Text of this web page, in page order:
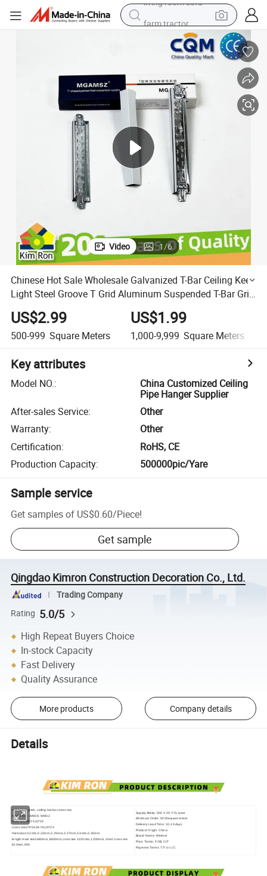
weight loss capsule
human hair wig
basketball shoe
electric motorcycle
shoulder bag
crawler excavator
living room sofa
Video 1/6
Chinese Hot Sale Wholesale Galvanized T-Bar Ceiling Keel
Light Steel Groove T Grid Aluminum Suspended T-Bar Grid
Gypsum Groove Ceiling T Grid System Factory
US$2.99
500-999 Square Meters
US$1.99
1,000-9,999 Square Meters
Key attributes
Model NO.:
China Customized Ceiling
Pipe Hanger Supplier
After-sales Service:
Other
Warranty:
Other
Certification:
RoHS, CE
Production Capacity: 500000pic/Yare
Sample service
Get samples of US$0.60/Piece!
Get sample
Qingdao Kimron Construction Decoration Co., Ltd.
Trading Company
Rating 5.0/5
High Repeat Buyers Choice
In-stock Capacity
Fast Delivery
Quality Assurance
More products Company details
Details
ceiling tee grids, ceiling tee bar,cross tee,
Model No.: WM38, WM32
main tee 38*24,32*24
cross tee:29*24,26*24,24*24
thickness:0.2mm,0.22mm,0.25mm,0.27mm,0.3mm,0.35mm
length:main tee3660mm,3600mm,cross tee 1220mm,1200mm, short cross tee
610mm,600.
Supply Ability: 500 X 20' FCL/year
Minimum Order: 5000square meter
Delivery Lead Time: 10-15 days
Product Origin: China
Brand Name: Weimei
Price Terms: FOB, CIF
Payment Terms: T/T or L/C